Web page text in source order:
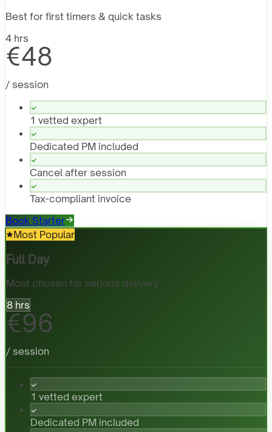
Best for first timers & quick tasks
4 hrs
€48
/ session
1 vetted expert
Dedicated PM included
Cancel after session
Tax-compliant invoice
Book Starter
Most Popular
Full Day
Most chosen for serious delivery
8 hrs
€96
/ session
1 vetted expert
Dedicated PM included